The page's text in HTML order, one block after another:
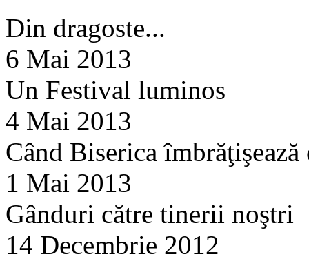
Din dragoste...
6 Mai 2013
Un Festival luminos
4 Mai 2013
Când Biserica
1 Mai 2013
Gânduri către tinerii noştri
14 Decembrie 2012